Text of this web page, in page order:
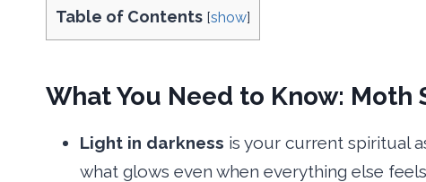
Table of Contents [show]
What You Need to Know:
Light in darkness is your current spiritual
what glows even when everything else